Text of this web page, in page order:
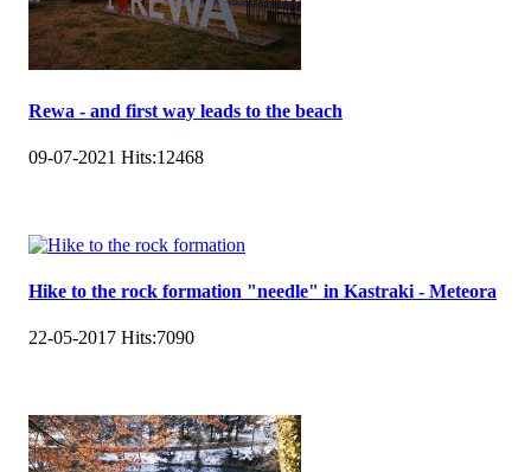
Rewa - and first way leads to the beach
09-07-2021 Hits:12468
Hike to the rock formation "needle" in Kastraki - Meteora
22-05-2017 Hits:7090